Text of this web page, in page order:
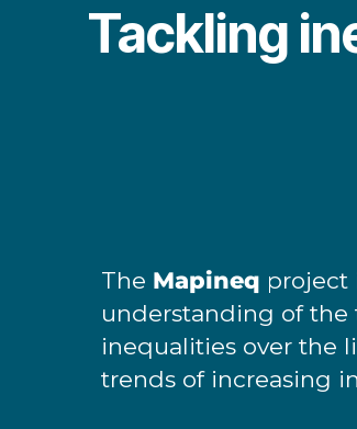
Tackling
The Mapineq project
understanding of the
inequalities over the
trends of increasing